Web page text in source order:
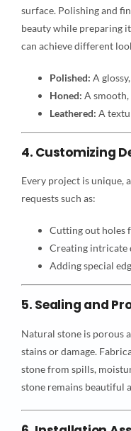
surface. Polishing and
beauty while preparing
can achieve different
Polished: A
Honed: A
Leathered: A
4. Customizing
Every project is unique,
requests such as:
Cutting out holes
Creating intricate
Adding special
5. Sealing and
Natural stone is porous
stains or damage.
stone from spills,
stone remains beautiful